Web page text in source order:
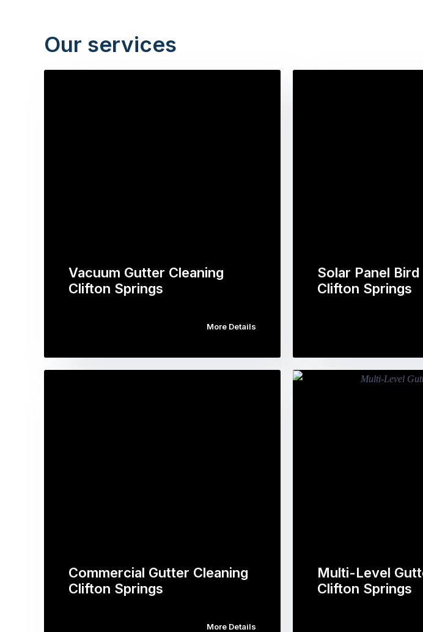
Our services
Vacuum Gutter Cleaning
Clifton Springs
More Details
Solar Panel
Clifton Springs
Commercial Gutter Cleaning
Clifton Springs
More Details
Multi-Level
Clifton Springs